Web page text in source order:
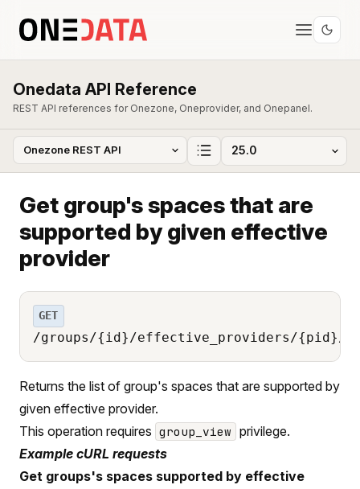
Onedata API Reference
REST API references for Onezone, Oneprovider, and Onepanel.
Get group's spaces that are
supported by given effective
provider
GET
/groups/{id}/effective_providers/{pid}/
Returns the list of group's spaces that are supported by
given effective provider.
This operation requires group_view privilege.
Example cURL requests
Get groups's spaces supported by effective